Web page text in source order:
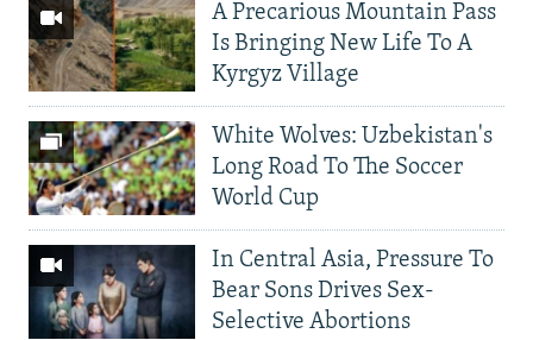
A Precarious Mountain Pass
Is Bringing New Life To A
Kyrgyz Village
White Wolves: Uzbekistan's
Long Road To The Soccer
World Cup
In Central Asia, Pressure To
Bear Sons Drives Sex-
Selective Abortions